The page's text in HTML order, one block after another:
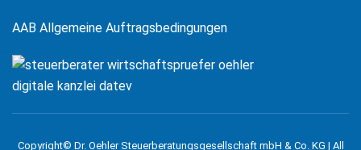
AAB Allgemeine Auftragsbedingungen
Copyright© Dr. Oehler Steuerberatungsgesellschaft mbH & Co. KG | All